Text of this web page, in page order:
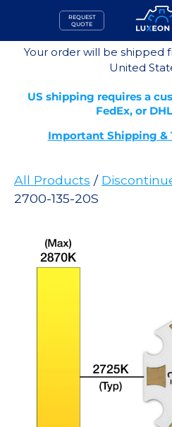
content
REQUEST
QUOTE
Your order will be shipped
United
US shipping requires a
FedEx, or
Important Shipping
All Products /
2700-135-20S